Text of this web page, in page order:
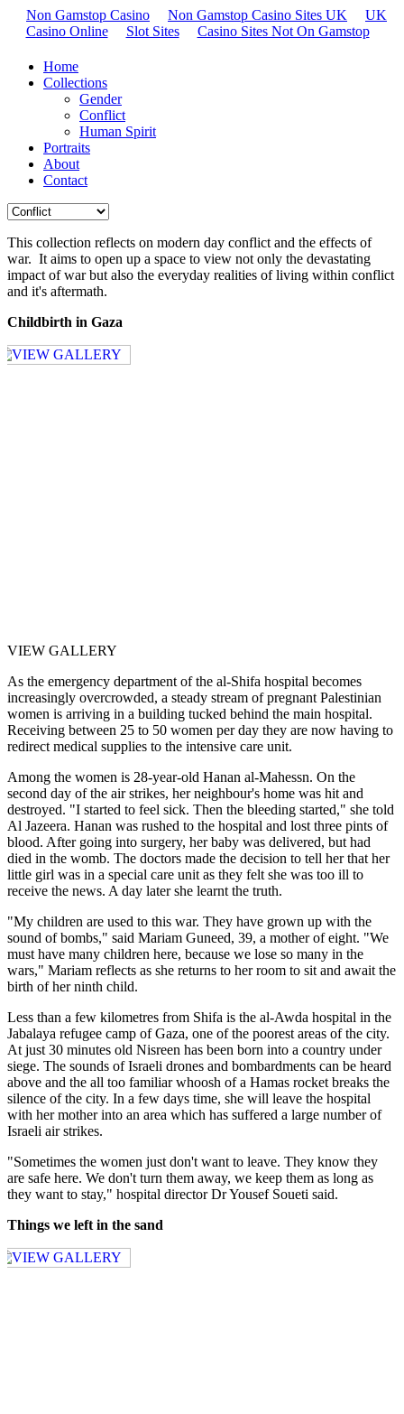
Non Gamstop Casino Non Gamstop Casino Sites UK
UK
Casino Online
Slot Sites Casino Sites Not On Gamstop
Home
Collections
Gender
Conflict
Human Spirit
Portraits
About
Contact
This collection reflects on modern day conflict and the effects of
war. It aims to open up a space to view not only the devastating
impact of war but also the everyday realities of living within conflict
and it's aftermath.
Childbirth in Gaza
VIEW GALLERY
As the emergency department of the al-Shifa hospital becomes
increasingly overcrowded, a steady stream of pregnant Palestinian
women is arriving in a building tucked behind the main hospital.
Receiving between 25 to 50 women per day they are now having to
redirect medical supplies to the intensive care unit.
Among the women is 28-year-old Hanan al-Mahessn. On the
second day of the air strikes, her neighbour's home was hit and
destroyed. "I started to feel sick. Then the bleeding started," she told
Al Jazeera. Hanan was rushed to the hospital and lost three pints of
blood. After going into surgery, her baby was delivered, but had
died in the womb. The doctors made the decision to tell her that her
little girl was in a special care unit as they felt she was too ill to
receive the news. A day later she learnt the truth.
"My children are used to this war. They have grown up with the
sound of bombs," said Mariam Guneed, 39, a mother of eight. "We
must have many children here, because we lose so many in the
wars," Mariam reflects as she returns to her room to sit and await the
birth of her ninth child.
Less than a few kilometres from Shifa is the al-Awda hospital in the
Jabalaya refugee camp of Gaza, one of the poorest areas of the city.
At just 30 minutes old Nisreen has been born into a country under
siege. The sounds of Israeli drones and bombardments can be heard
above and the all too familiar whoosh of a Hamas rocket breaks the
silence of the city. In a few days time, she will leave the hospital
with her mother into an area which has suffered a large number of
Israeli air strikes.
"Sometimes the women just don't want to leave. They know they
are safe here. We don't turn them away, we keep them as long as
they want to stay," hospital director Dr Yousef Soueti said.
Things we left in the sand